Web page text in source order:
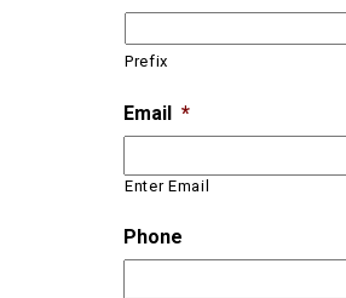
Prefix
Email *
Enter Email
Phone